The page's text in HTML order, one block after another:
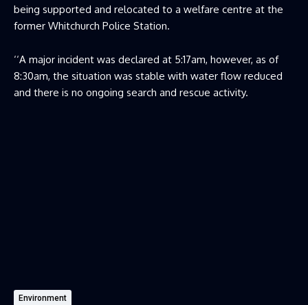
being supported and relocated to a welfare centre at the
former Whitchurch Police Station.
‘‘A major incident was declared at 5:17am, however, as of
8:30am, the situation was stable with water flow reduced
and there is no ongoing search and rescue activity.
Environment